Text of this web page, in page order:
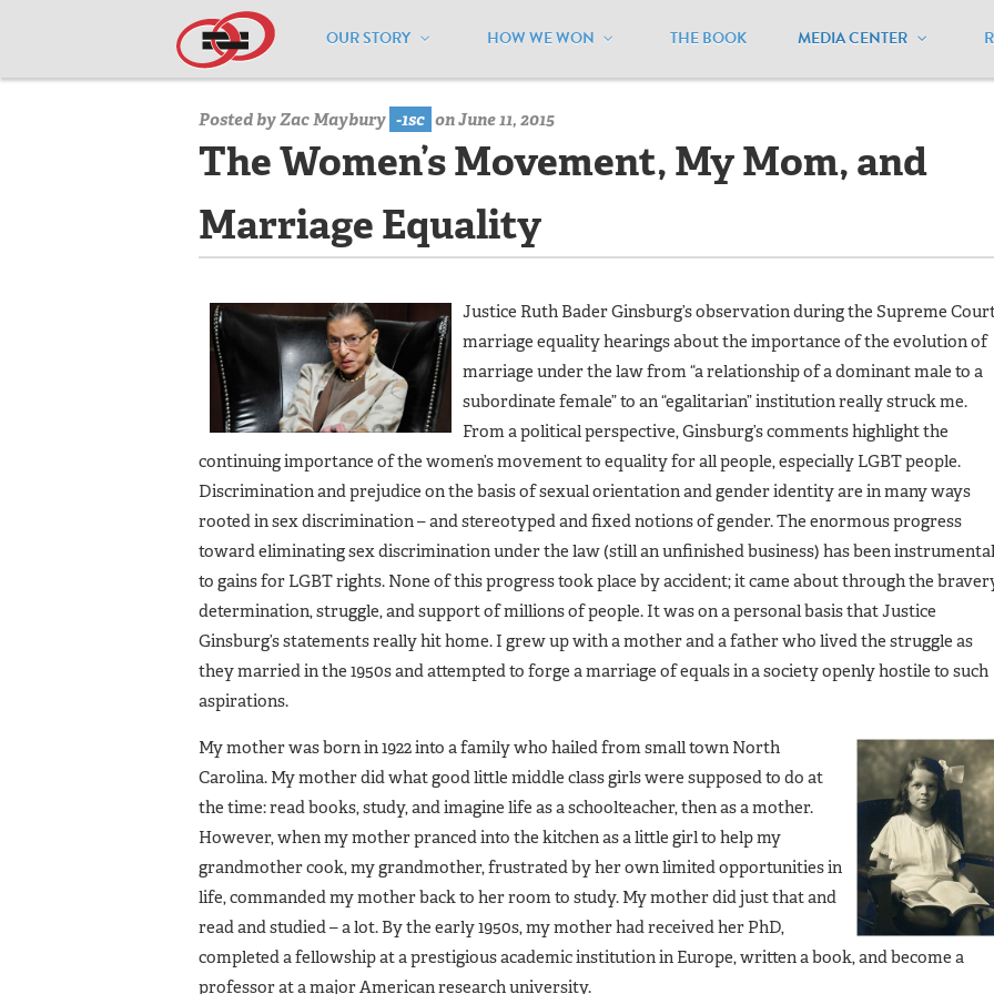
OUR STORY HOW WE WON THE BOOK MEDIA CENTER
Home / Media Center / Media Center / MEUSA Blog - Archive / The Women’s Movement, My Mom,
Posted byZac Maybury -1sc on June 11, 2015
The Women’s Movement, My Mom, and
Marriage Equality
Justice Ruth Bader Ginsburg’s observation during the Supreme
marriage equality hearings about the importance of the evolution of
marriage under the law from “a relationship of a dominant male to a
subordinate female” to an “egalitarian” institution really struck me.
From a political perspective, Ginsburg’s comments highlight the
continuing importance of the women’s movement to equality for all people, especially LGBT people.
Discrimination and prejudice on the basis of sexual orientation and gender identity are in many ways
rooted in sex discrimination – and stereotyped and fixed notions of gender. The enormous progress
toward eliminating sex discrimination under the law (still an unfinished business) has been instrumental
to gains for LGBT rights. None of this progress took place by accident; it came about through the
determination, struggle, and support of millions of people. It was on a personal basis that Justice
Ginsburg’s statements really hit home. I grew up with a mother and a father who lived the struggle as
they married in the 1950s and attempted to forge a marriage of equals in a society openly hostile to such
aspirations.
My mother was born in 1922 into a family who hailed from small town North
Carolina. My mother did what good little middle class girls were supposed to do at
the time: read books, study, and imagine life as a schoolteacher, then as a mother.
However, when my mother pranced into the kitchen as a little girl to help my
grandmother cook, my grandmother, frustrated by her own limited opportunities in
life, commanded my mother back to her room to study. My mother did just that and
read and studied – a lot. By the early 1950s, my mother had received her PhD,
completed a fellowship at a prestigious academic institution in Europe, written a book, and become a
professor at a major American research university.